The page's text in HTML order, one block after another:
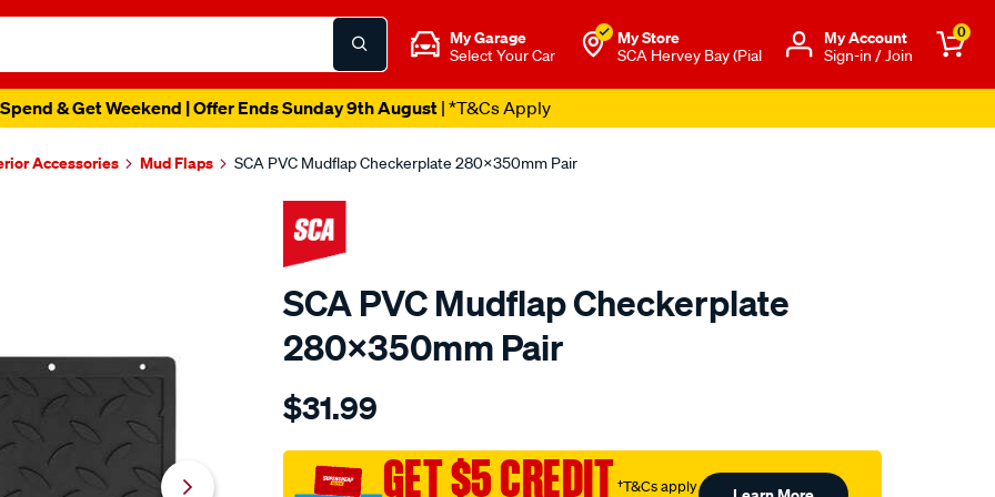
My Garage
Select Your Car
My Store
SCA Hervey Bay (Pial
Μy Account
Sign-in / Join
0
& Get Weekend | Offer Ends Sunday 9th August| *T&Cs Apply
Accessories Mud Flaps SCA PVC Mudflap Checkerplate 280x350mm Pair
SCA PVC Mudflap Checkerplate
280x350mm Pair
Details
sca-
mudflap-
checkerplate-
$31.99
GET $5 CREDIT†T&Cs apply